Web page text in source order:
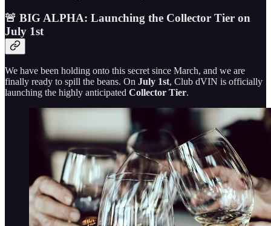
🚨 BIG ALPHA: Launching the Collector Tier on
July 1st
We have been holding onto this secret since March, and we are
finally ready to spill the beans. On July 1st, Club dVIN is officially
launching the highly anticipated Collector Tier.